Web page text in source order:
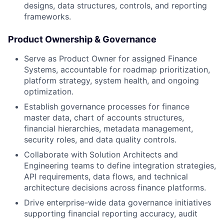
designs, data structures, controls, and reporting
frameworks.
Product Ownership & Governance
Serve as Product Owner for assigned Finance
Systems, accountable for roadmap prioritization,
platform strategy, system health, and ongoing
optimization.
Establish governance processes for finance
master data, chart of accounts structures,
financial hierarchies, metadata management,
security roles, and data quality controls.
Collaborate with Solution Architects and
Engineering teams to define integration strategies,
API requirements, data flows, and technical
architecture decisions across finance platforms.
Drive enterprise-wide data governance initiatives
supporting financial reporting accuracy, audit